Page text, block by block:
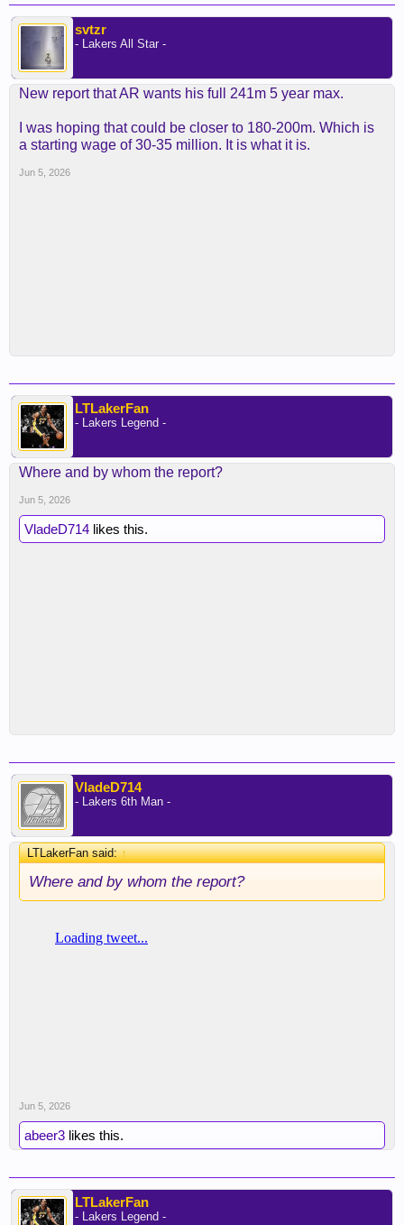
svtzr
- Lakers All Star -
New report that AR wants his full 241m 5 year max.
I was hoping that could be closer to 180-200m. Which is
a starting wage of 30-35 million. It is what it is.
Jun 5, 2026
LTLakerFan
- Lakers Legend -
Where and by whom the report?
Jun 5, 2026
VladeD714 likes this.
VladeD714
- Lakers 6th Man -
LTLakerFan said:↑
Where and by whom the report?
Jun 5, 2026
abeer3 likes this.
LTLakerFan
- Lakers Legend -